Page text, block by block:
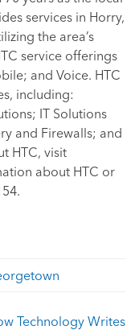
services in Horry,
the area’s
service offerings
and Voice. HTC
including:
IT Solutions
and Firewalls; and
HTC, visit
about HTC or
Technology Writes